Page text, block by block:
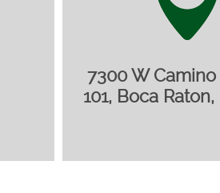
7300 W Camino
101, Boca